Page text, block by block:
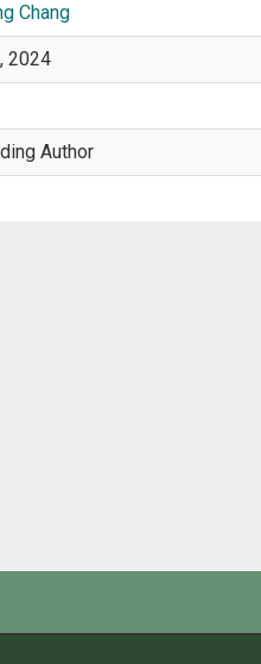
Chang
2024
Author